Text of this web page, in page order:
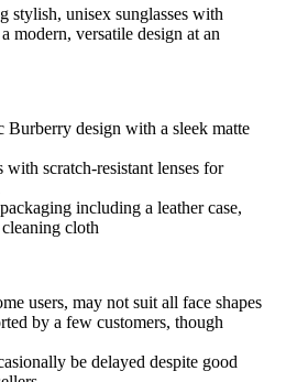
stylish, unisex sunglasses with
modern, versatile design at an
Burberry design with a sleek matte
scratch-resistant lenses for
including a leather case,
cloth
users, may not suit all face shapes
by a few customers, though
be delayed despite good